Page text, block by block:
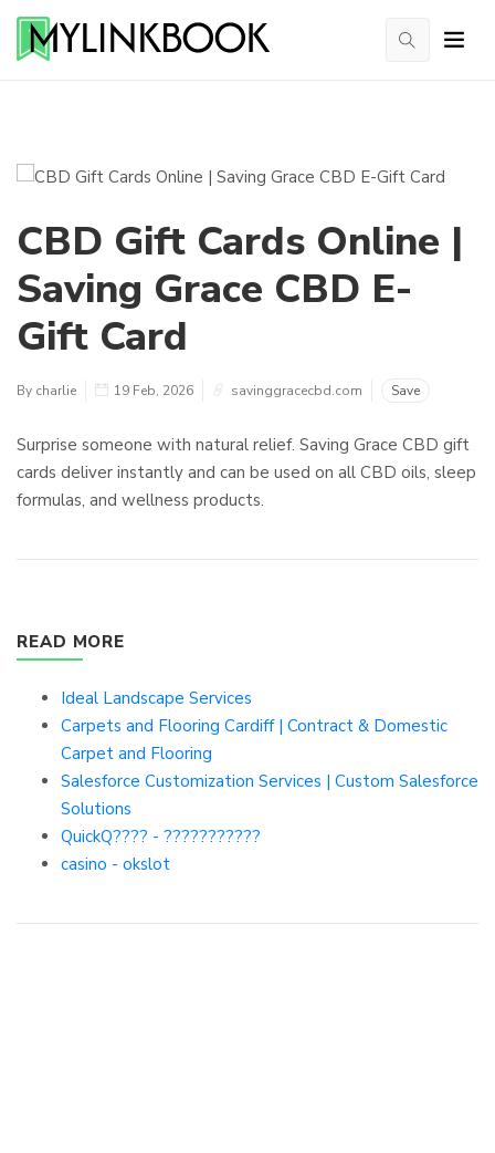
CBD Gift Cards Online |
Saving Grace CBD E-
Gift Card
By charlie 19 Feb, 2026 savinggracecbd.com Save
Surprise someone with natural relief. Saving Grace CBD gift
cards deliver instantly and can be used on all CBD oils, sleep
formulas, and wellness products.
READ MORE
Ideal Landscape Services
Carpets and Flooring Cardiff | Contract & Domestic
Carpet and Flooring
Salesforce Customization Services | Custom Salesforce
Solutions
QuickQ???? - ???????????
casino - okslot